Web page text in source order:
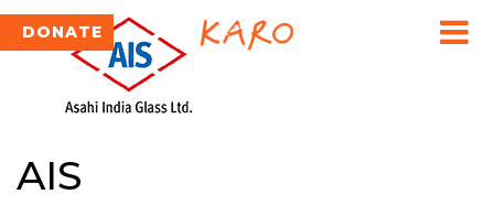
DONATE
AIS